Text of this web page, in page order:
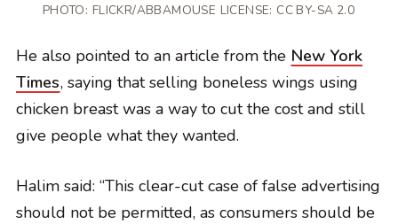
PHOTO: FLICKR/ABBAMOUSE LICENSE: CC BY-SA 2.0
He also pointed to an article from the New York
Times, saying that selling boneless wings using
chicken breast was a way to cut the cost and still
give people what they wanted.
Halim said: “This clear-cut case of false advertising
should not be permitted, as consumers should be